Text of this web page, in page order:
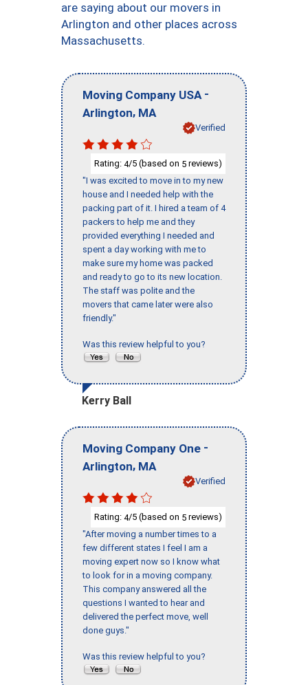
are saying about our movers in
Arlington and other places across
Massachusetts.
Moving Company USA -
Arlington, MA
Verified
Rating: 4/5 (based on 5 reviews)
"I was excited to move in to my new
house and I needed help with the
packing part of it. I hired a team of 4
packers to help me and they
provided everything I needed and
spent a day working with me to
make sure my home was packed
and ready to go to its new location.
The staff was polite and the
movers that came later were also
friendly."
Was this review helpful to you?
Kerry Ball
Moving Company One -
Arlington, MA
Verified
Rating: 4/5 (based on 5 reviews)
"After moving a number times to a
few different states I feel I am a
moving expert now so I know what
to look for in a moving company.
This company answered all the
questions I wanted to hear and
delivered the perfect move, well
done guys."
Was this review helpful to you?